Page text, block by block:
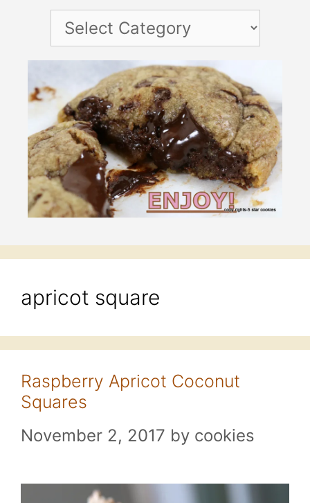
Categories
apricot square
Raspberry Apricot Coconut
Squares
November 2, 2017 by cookies